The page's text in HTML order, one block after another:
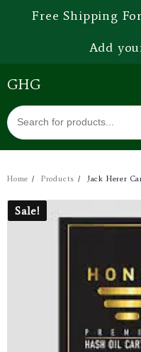
Free Shipping
Add
GHG
Home Products Jack Herer
Sale!
Sale!